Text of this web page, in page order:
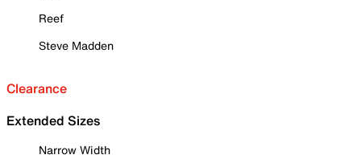
Reef
Steve Madden
Clearance
Extended Sizes
Narrow Width